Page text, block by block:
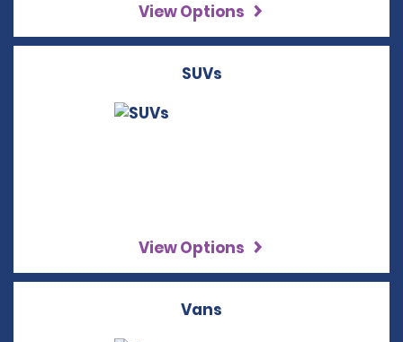
View Options
SUVs
View Options
Vans